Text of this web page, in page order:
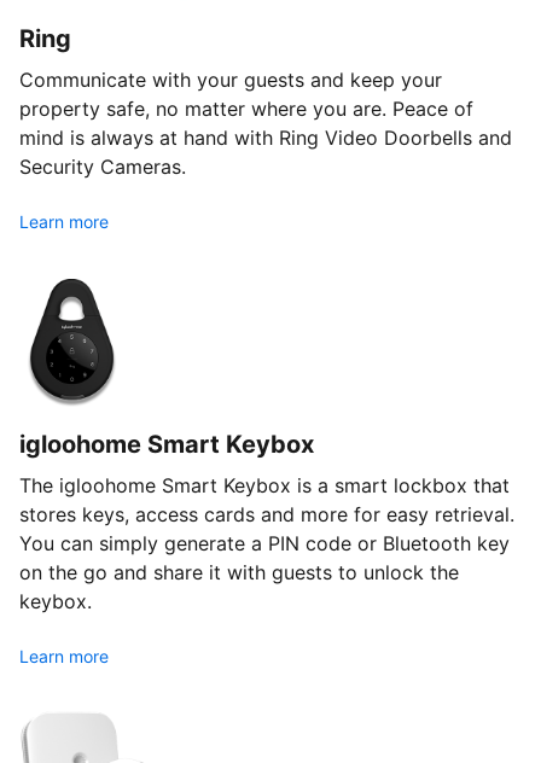
Ring
Communicate with your guests and keep your
property safe, no matter where you are. Peace of
mind is always at hand with Ring Video Doorbells and
Security Cameras.
Learn more
igloohome Smart Keybox
The igloohome Smart Keybox is a smart lockbox that
stores keys, access cards and more for easy retrieval.
You can simply generate a PIN code or Bluetooth key
on the go and share it with guests to unlock the
keybox.
Learn more